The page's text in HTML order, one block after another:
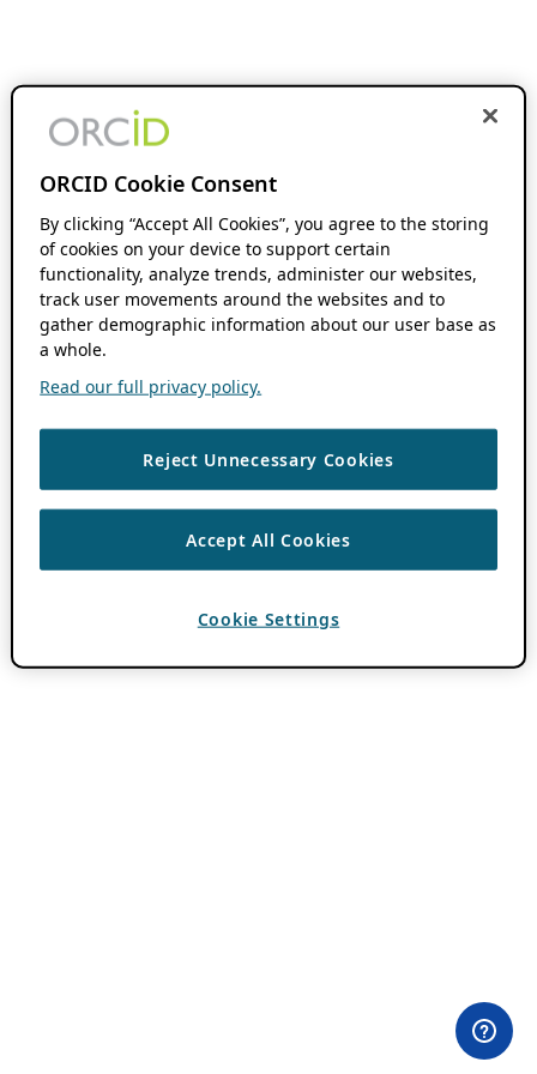
ORCID Cookie Consent
By clicking “Accept All Cookies”, you agree to the storing
of cookies on your device to support certain
functionality, analyze trends, administer our websites,
track user movements around the websites and to
gather demographic information about our user base as
a whole.
Read our full privacy policy.
Reject Unnecessary Cookies
Accept All Cookies
Cookie Settings